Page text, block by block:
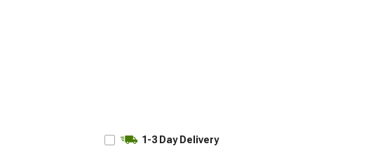
1-3 Day Delivery